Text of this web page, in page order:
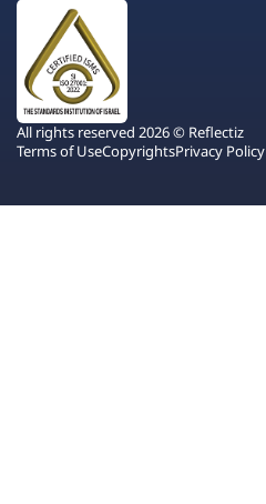
All rights reserved 2026 © Reflectiz
Terms of UseCopyrightsPrivacy Policy